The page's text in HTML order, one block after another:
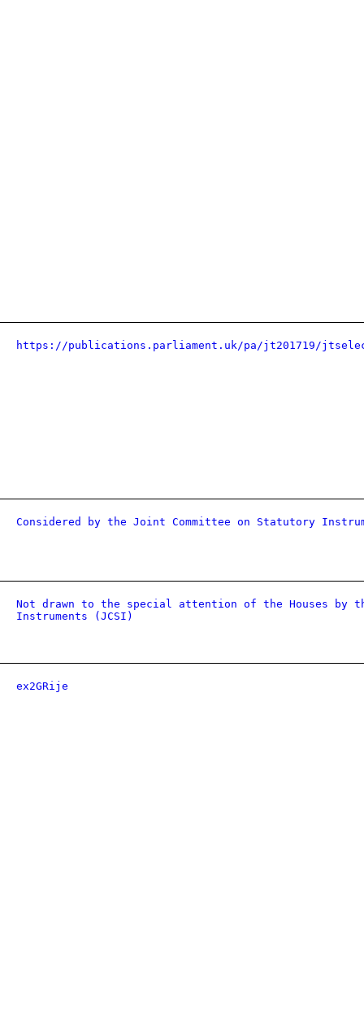
https://publications.parliament.uk/pa/jt201719/
Considered by the Joint Committee on Statutory
Not drawn to the special attention of the Houses by
Instruments (JCSI)
ex2GRije